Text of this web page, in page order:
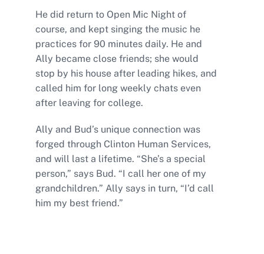
He did return to Open Mic Night of
course, and kept singing the music he
practices for 90 minutes daily. He and
Ally became close friends; she would
stop by his house after leading hikes, and
called him for long weekly chats even
after leaving for college.
Ally and Bud’s unique connection was
forged through Clinton Human Services,
and will last a lifetime. “She’s a special
person,” says Bud. “I call her one of my
grandchildren.” Ally says in turn, “I’d call
him my best friend.”